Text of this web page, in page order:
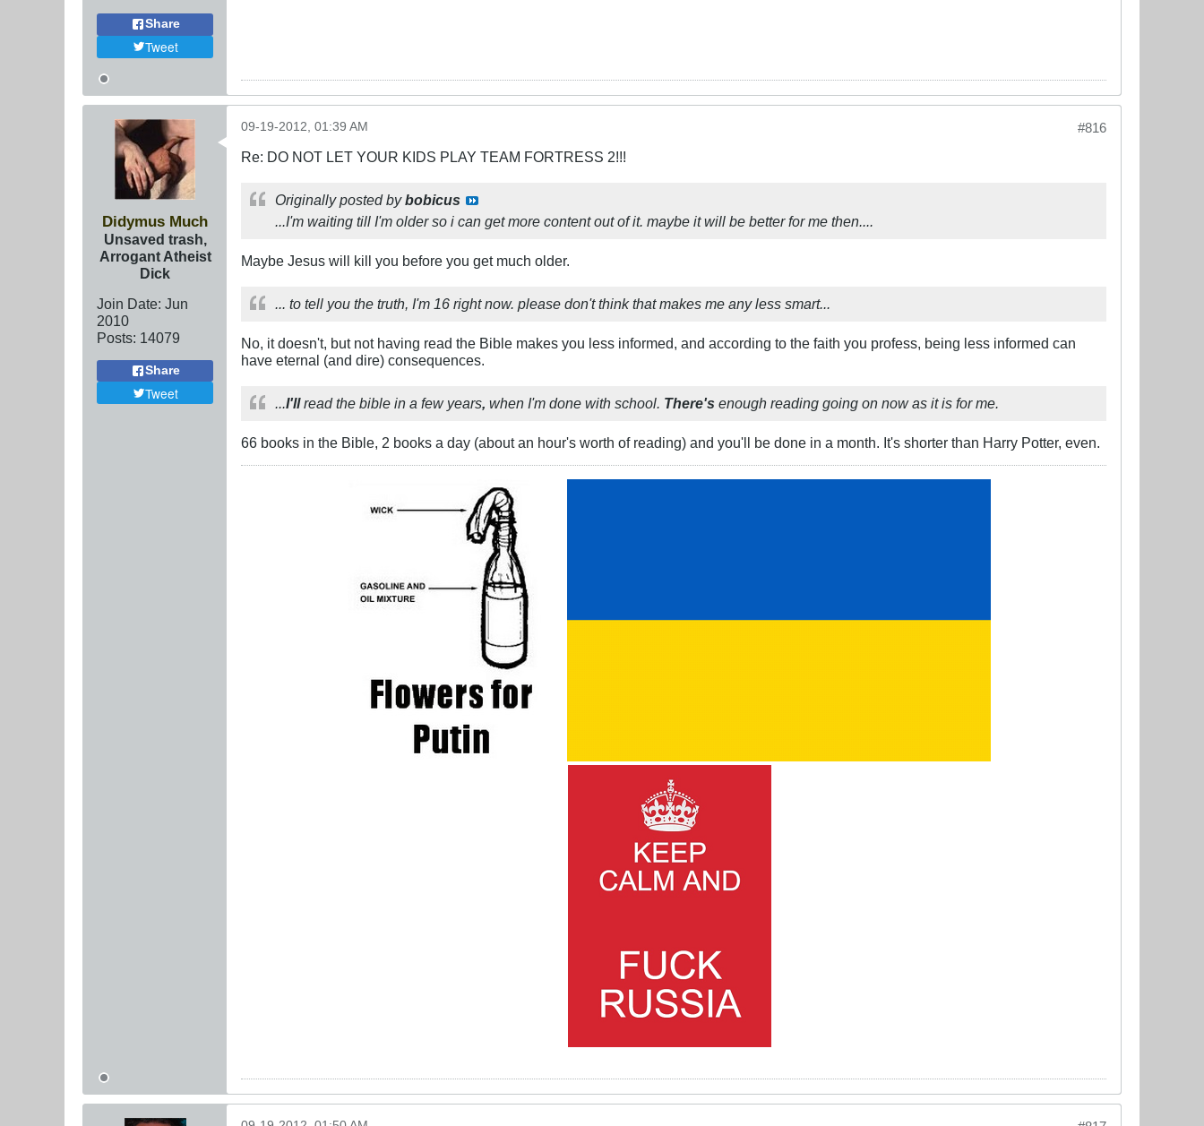
Share
Tweet
Didymus Much
Unsaved trash,
Arrogant Atheist
Dick
Join Date: Jun
2010
Posts: 14079
Share
Tweet
#816
09-19-2012, 01:39 AM
Re: DO NOT LET YOUR KIDS PLAY TEAM FORTRESS 2!!!
Originally posted bybobicus
...I'm waiting till I'm older so i can get more content out of it. maybe it will be better for me then....
Maybe Jesus will kill you before you get much older.
... to tell you the truth, I'm 16 right now. please don't think that makes me any less smart...
No, it doesn't, but not having read the Bible makes you less informed, and according to the faith you profess, being less informed can
have eternal (and dire) consequences.
I'llread the bible in a few years when I'm done with school. There's enough reading going on now as it is for me.
66 books in the Bible, 2 books a day (about an hour's worth of reading) and you'll be done in a month. It's shorter than Harry Potter, even.